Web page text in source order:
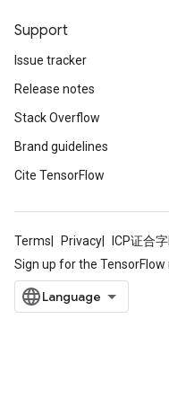
Support
Issue tracker
Release notes
Stack Overflow
Brand guidelines
Cite TensorFlow
Terms Privacy ICP证合
Sign up for the